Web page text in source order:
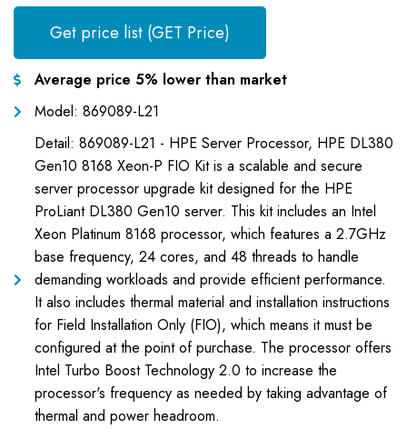
Get price list (GET Price)
Average price 5% lower than market
Model: 869089-L21
Detail: 869089-L21 - HPE Server Processor, HPE DL380
Gen10 8168 Xeon-P FIO Kit is a scalable and secure
server processor upgrade kit designed for the HPE
ProLiant DL380 Gen10 server. This kit includes an Intel
Xeon Platinum 8168 processor, which features a 2.7GHz
base frequency, 24 cores, and 48 threads to handle
demanding workloads and provide efficient performance.
It also includes thermal material and installation instructions
for Field Installation Only (FIO), which means it must be
configured at the point of purchase. The processor offers
Intel Turbo Boost Technology 2.0 to increase the
processor's frequency as needed by taking advantage of
thermal and power headroom.